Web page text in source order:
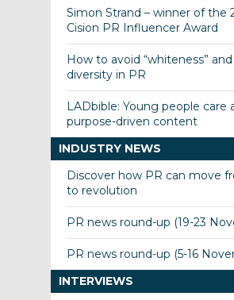
Simon Strand – winner of the
Cision PR Influencer Award
How to avoid “whiteness”
diversity in PR
LADbible: Young people care
purpose-driven content
INDUSTRY NEWS
Discover how PR can move
to revolution
PR news round-up (19-23
PR news round-up (5-16
INTERVIEWS